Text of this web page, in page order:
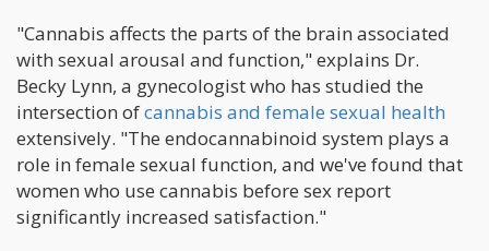
"Cannabis affects the parts of the brain associated
with sexual arousal and function," explains Dr.
Becky Lynn, a gynecologist who has studied the
intersection ofcannabis and female sexual health
extensively. "The endocannabinoid system plays a
role in female sexual function, and we've found that
women who use cannabis before sex report
significantly increased satisfaction."